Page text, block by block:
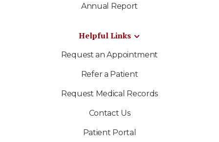
Annual Report
Helpful Links
Request an Appointment
Refer a Patient
Request Medical Records
Contact Us
Patient Portal